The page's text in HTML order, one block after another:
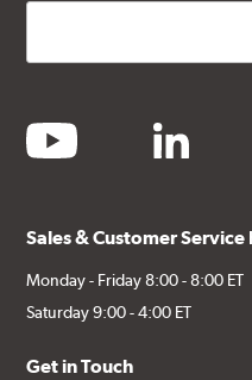
youtube linkedin
Sales & Customer Service
Monday - Friday 8:00 - 8:00 ET
Saturday 9:00 - 4:00 ET
Get in Touch